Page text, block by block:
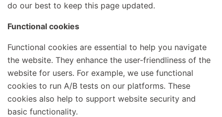
do our best to keep this page updated.
Functional cookies
Functional cookies are essential to help you navigate
the website. They enhance the user-friendliness of the
website for users. For example, we use functional
cookies to run A/B tests on our platforms. These
cookies also help to support website security and
basic functionality.